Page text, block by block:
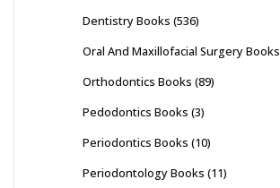
Dentistry Books (536)
Oral And Maxillofacial Surgery Books
Orthodontics Books (89)
Pedodontics Books (3)
Periodontics Books (10)
Periodontology Books (11)